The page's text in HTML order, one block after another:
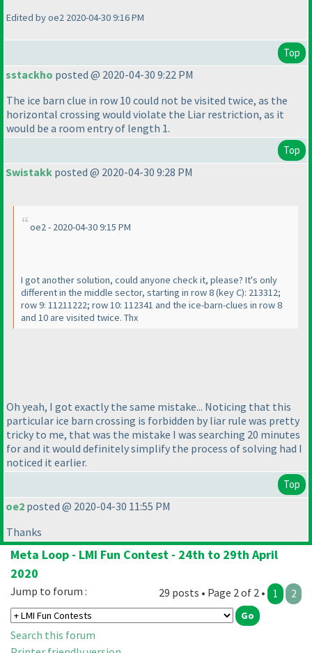
Edited by oe2 2020-04-30 9:16 PM
Top
sstackho posted @ 2020-04-30 9:22 PM
The ice barn clue in row 10 could not be visited twice, as the
horizontal crossing would violate the Liar restriction, as it
would be a room entry of length 1.
Top
Swistakk posted @ 2020-04-30 9:28 PM
oe2 - 2020-04-30 9:15 PM
I got another solution, could anyone check it, please? It's only
different in the middle sector, starting in row 8(key C): 213312;
row 9: 11211222; row 10: 112341 and the ice-barn-clues in row 8
and 10 are visited twice. Thx
Oh yeah, I got exactly the same mistake... Noticing that this
particular ice barn crossing is forbidden by liar rule was pretty
tricky to me, that was the mistake I was searching 20 minutes
for and it would definitely simplify the process of solving had I
noticed it earlier.
Top
oe2 posted @ 2020-04-30 11:55 PM
Thanks
Meta Loop - LMI Fun Contest - 24th to 29th April
2020
29 posts • Page 2 of 2 • 1 2
Jump to forum :
Search this forum